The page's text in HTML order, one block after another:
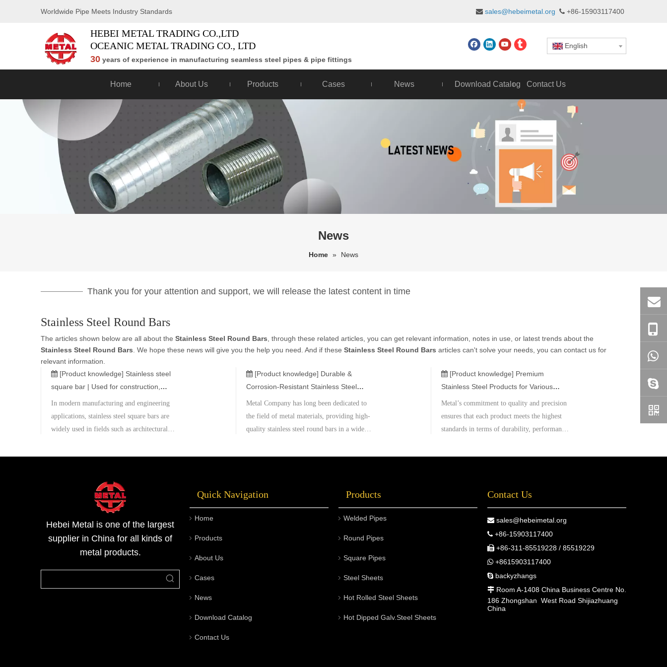
Worldwide Pipe Meets Industry Standards  sales@hebeimetal.org  +86-15903117400
HEBEI METAL TRADING CO.,LTD
OCEANIC METAL TRADING CO., LTD
30 years of experience in manufacturing seamless steel pipes & pipe fittings
English
Home About Us Products Cases News Download Catalog Contact Us
News
Home » News
Thank you for your attention and support, we will release the latest content in time
Stainless Steel Round Bars
The articles shown below are all about the Stainless Steel Round Bars , through these related articles, you can get relevant information, notes in use, or latest trends about the
Stainless Steel Round Bars . We hope these news will give you the help you need. And if these Stainless Steel Round Bars articles can't solve your needs, you can contact us for
relevant information.
[Product knowledge] Stainless steel
square bar | Used for construction,
machinery, and decoration
In modern manufacturing and engineering
applications, stainless steel square bars are
widely used in fields such as architectural
automobiles, and electrical appliances due to
good processing accuracy. As an important
product line of Metallurgical Materials Series
by Metal Company, stainless steel square bars
combine aesthetics and practicality, making
engineering and machining fields.
[Product knowledge] Durable &
Corrosion-Resistant Stainless Steel
Round Bars
Metal Company has long been dedicated to
the field of metal materials, providing high-
quality stainless steel round bars in a wide
Choosing the right stainless steel round bars
Welcome to visit Metal Company's official
website for the latest product information and
[Product knowledge] Premium
Stainless Steel Products for Various
Applications
Metal’s commitment to quality and precision
ensures that each product meets the highest
standards in terms of durability, performance,
square bars, flat bars, or round bars, Metal
information about our full range of stainless
steel products, including stainless steel square
bars, flat bars, and round bars, contact us
Hebei Metal is one of the largest
supplier in China for all kinds of
metal products.
Quick Navigation
Home
Products
About Us
Cases
News
Download Catalog
Contact Us
Products
Welded Pipes
Round Pipes
Square Pipes
Steel Sheets
Hot Rolled Steel Sheets
Hot Dipped Galv.Steel Sheets
Contact Us
 sales@hebeimetal.org
 +86-15903117400
 +86-311-85519228 / 85519229
 +8615903117400
 backyzhangs
 Room A-1408 China Business Centre No.
186 Zhongshan West Road Shijiazhuang
China